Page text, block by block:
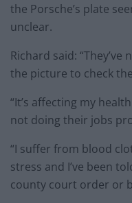
the Porsche’s plate
unclear.
Richard said:
the picture to check
“It’s affecting my
not doing their jobs
“I suffer from blood
stress and I’ve been
county court order or